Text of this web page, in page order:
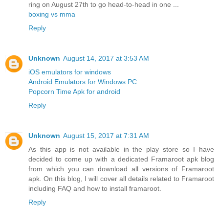
ring on August 27th to go head-to-head in one ...
boxing vs mma
Reply
Unknown August 14, 2017 at 3:53 AM
iOS emulators for windows
Android Emulators for Windows PC
Popcorn Time Apk for android
Reply
Unknown August 15, 2017 at 7:31 AM
As this app is not available in the play store so I have
decided to come up with a dedicated Framaroot apk blog
from which you can download all versions of Framaroot
apk. On this blog, I will cover all details related to Framaroot
including FAQ and how to install framaroot.
Reply